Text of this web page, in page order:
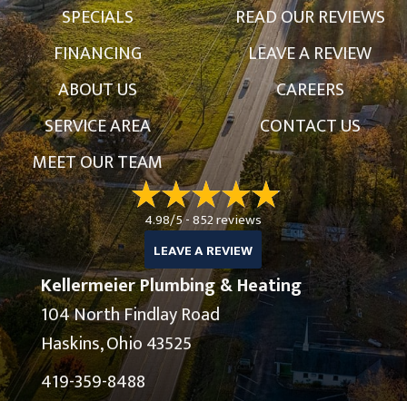
SPECIALS
FINANCING
ABOUT US
SERVICE AREA
MEET OUR TEAM
READ OUR REVIEWS
LEAVE A REVIEW
CAREERS
CONTACT US
4.98/5 -852 reviews
LEAVE A REVIEW
Kellermeier Plumbing & Heating
104 North Findlay Road
Haskins, Ohio 43525
419-359-8488